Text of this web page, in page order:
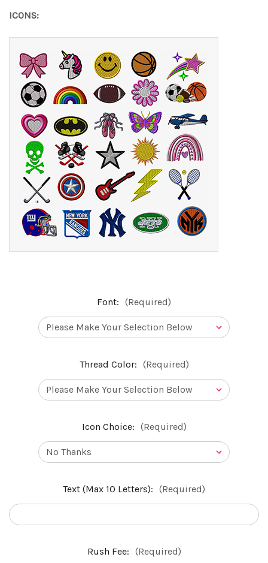
ICONS:
Font: (Required)
Thread Color: (Required)
Icon Choice: (Required)
Text (Max 10 Letters): (Required)
Rush Fee: (Required)